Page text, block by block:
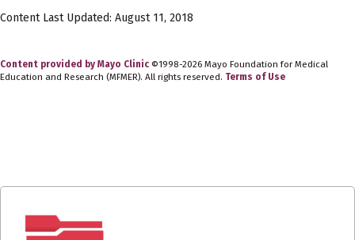
Content Last Updated: August 11, 2018
Content provided by Mayo Clinic ©1998-2026 Mayo Foundation for Medical
Education and Research (MFMER). All rights reserved. Terms of Use